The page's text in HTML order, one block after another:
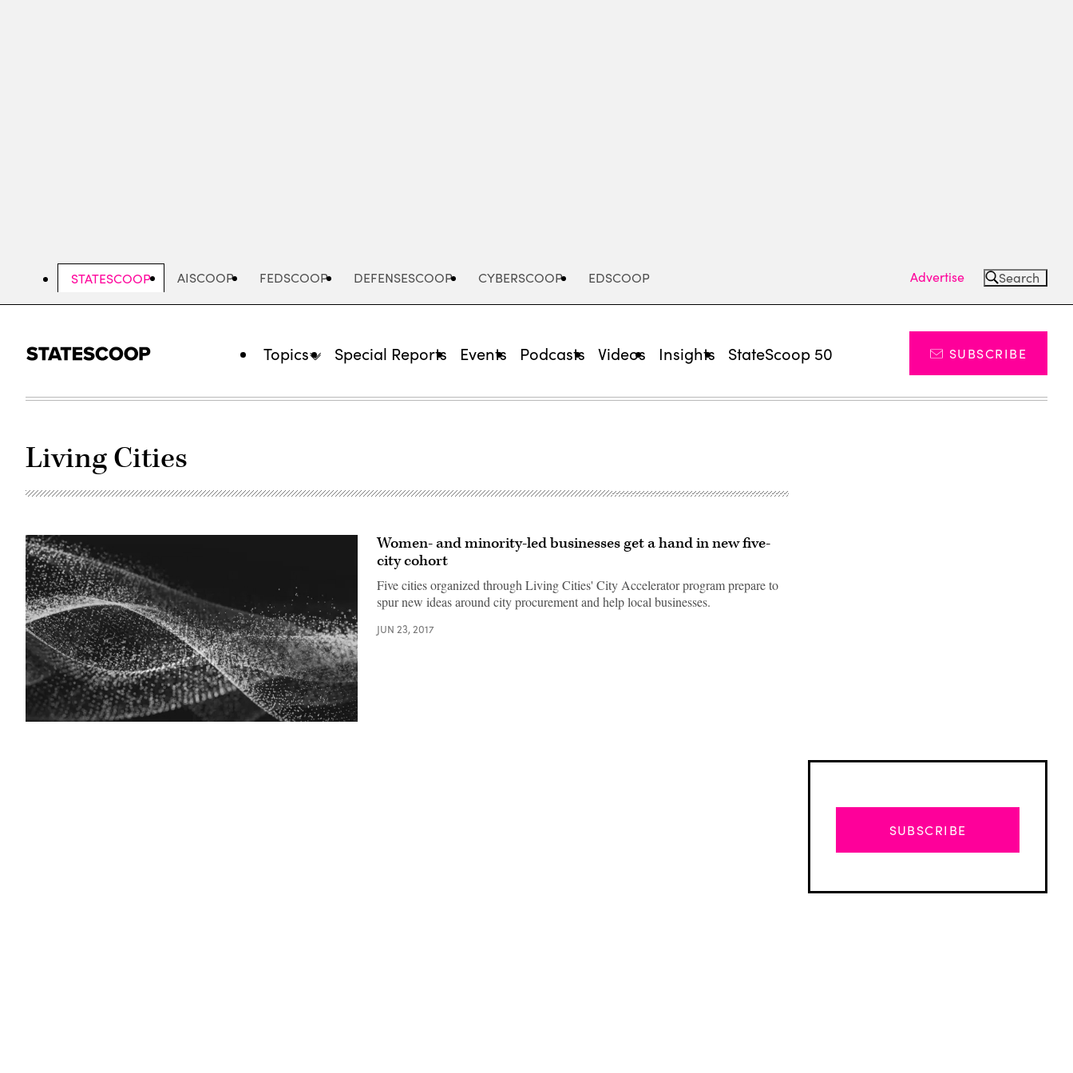
STATESCOOP AISCOOP FEDSCOOP DEFENSESCOOP CYBERSCOOP EDSCOOP Advertise Search
Topics Special Reports Events Podcasts Videos Insights StateScoop 50 SUBSCRIBE
Living Cities
Women- and minority-led businesses get a hand in new five-
city cohort
Five cities organized through Living Cities' City Accelerator program prepare to
spur new ideas around city procurement and help local businesses.
JUN 23, 2017
SUBSCRIBE